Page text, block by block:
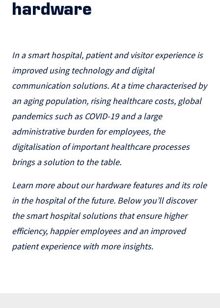
hardware
In a smart hospital, patient and visitor experience is
improved using technology and digital
communication solutions. At a time characterised by
an aging population, rising healthcare costs, global
pandemics such as COVID-19 and a large
administrative burden for employees, the
digitalisation of important healthcare processes
brings a solution to the table.
Learn more about our hardware features and its role
in the hospital of the future. Below you’ll discover
the smart hospital solutions that ensure higher
efficiency, happier employees and an improved
patient experience with more insights.